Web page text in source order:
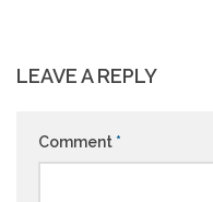
LEAVE A REPLY
Comment *